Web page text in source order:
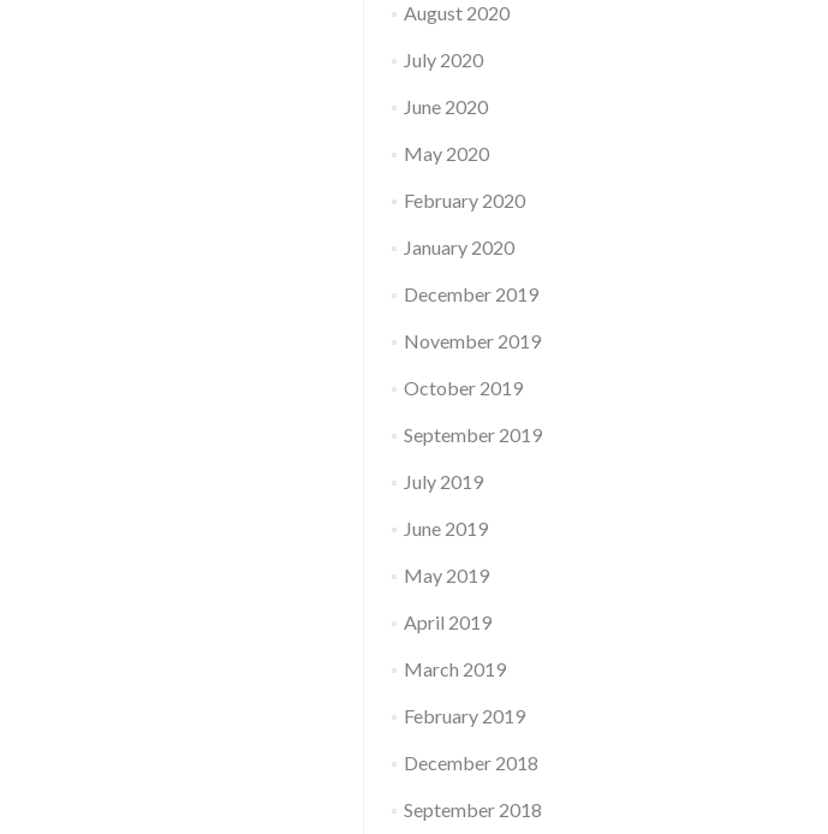
August 2020
July 2020
June 2020
May 2020
February 2020
January 2020
December 2019
November 2019
October 2019
September 2019
July 2019
June 2019
May 2019
April 2019
March 2019
February 2019
December 2018
September 2018